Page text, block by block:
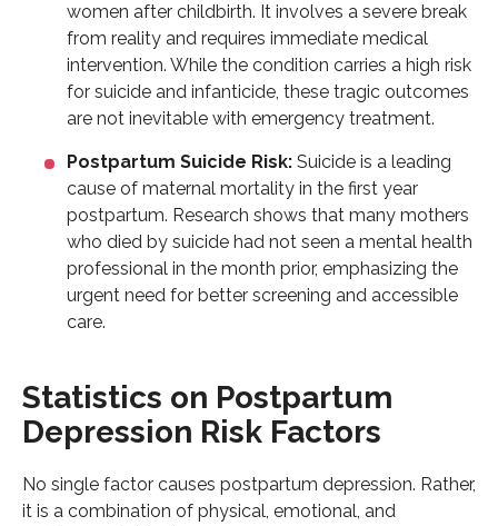
women after childbirth. It involves a severe break
from reality and requires immediate medical
intervention. While the condition carries a high risk
for suicide and infanticide, these tragic outcomes
are not inevitable with emergency treatment.
Postpartum Suicide Risk: Suicide is a leading
cause of maternal mortality in the first year
postpartum. Research shows that many mothers
who died by suicide had not seen a mental health
professional in the month prior, emphasizing the
urgent need for better screening and accessible
care.
Statistics on Postpartum
Depression Risk Factors
No single factor causes postpartum depression. Rather,
it is a combination of physical, emotional, and